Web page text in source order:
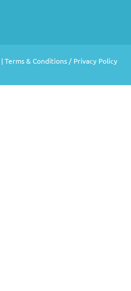
|Terms & Conditions / Privacy Policy